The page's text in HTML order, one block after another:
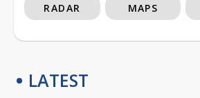
RADAR MAPS
LATEST